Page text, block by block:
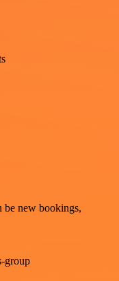
be new bookings,
group